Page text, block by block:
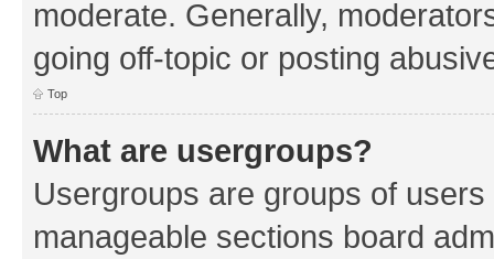
moderate. Generally,
going off-topic or posting
Top
What are usergroups?
Usergroups are groups of
manageable sections board